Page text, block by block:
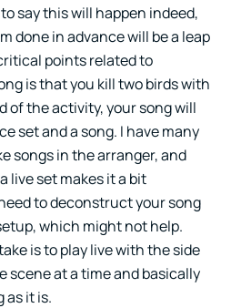
say this will happen indeed,
done in advance will be a leap
points related to
is that you kill two birds with
of the activity, your song will
set and a song. I have many
songs in the arranger, and
live set makes it a bit
to deconstruct your song
which might not help.
is to play live with the side
scene at a time and basically
as it is.